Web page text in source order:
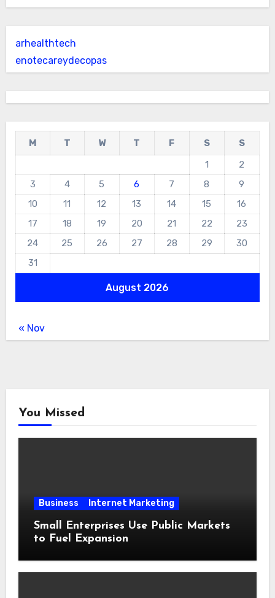
arhealthtech
enotecareydecopas
August 2026
M T W T F S
S
1
2
3
4 5 6 7 8
9
10
11 12 13 14 15
16
17
18 19 20 21 22
23
24
25 26 27 28 29
30
31
« Nov
You Missed
Business Internet Marketing
Small Enterprises Use Public Markets
to Fuel Expansion